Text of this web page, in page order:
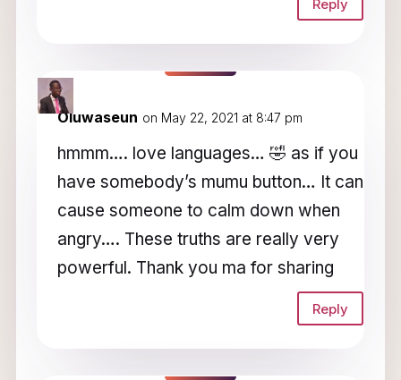
Reply
Oluwaseun on May 22, 2021 at 8:47 pm
hmmm…. love languages… 🤣 as if you
have somebody’s mumu button… It can
cause someone to calm down when
angry…. These truths are really very
powerful. Thank you ma for sharing
Reply